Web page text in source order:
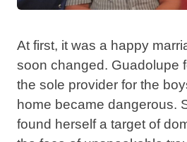
At first, it was a happy
soon changed. Guadolupe
the sole provider for the
home became dangerous.
found herself a target of